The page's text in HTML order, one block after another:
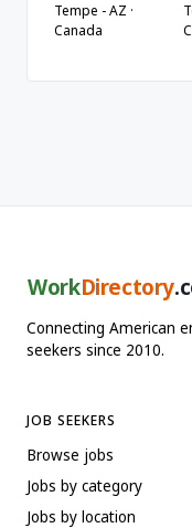
Tempe - AZ ·
Canada
WorkDirectory
Connecting American
seekers since 2010.
JOB SEEKERS
Browse jobs
Jobs by category
Jobs by location